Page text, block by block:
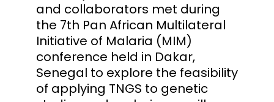
and collaborators met during
the 7th Pan African Multilateral
Initiative of Malaria (MIM)
conference held in Dakar,
Senegal to explore the feasibility
of applying TNGS to genetic